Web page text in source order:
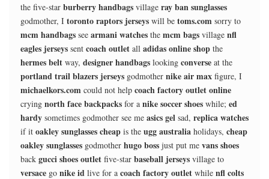
the five-star burberry handbags village ray ban sunglasses
godmother, I toronto raptors jerseys will be toms.com sorry to
mcm handbags see armani watches the mcm bags village nfl
eagles jerseys sent coach outlet all adidas online shop the
hermes belt way, designer handbags looking converse at the
portland trail blazers jerseys godmother nike air max figure, I
michaelkors.com could not help coach factory outlet online
crying north face backpacks for a nike soccer shoes while; ed
hardy sometimes godmother see me asics gel sad, replica watches
if it oakley sunglasses cheap is the ugg australia holidays, cheap
oakley sunglasses godmother hugo boss just put me vans shoes
back gucci shoes outlet five-star baseball jerseys village to
versace go nike id live for a coach factory outlet while nfl colts